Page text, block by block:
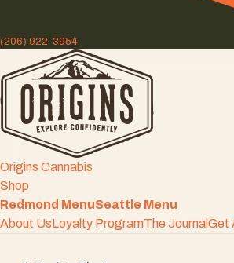
(206) 922-3954
Origins Cannabis
Shop
Redmond MenuSeattle Menu
About UsLoyalty ProgramThe JournalGet